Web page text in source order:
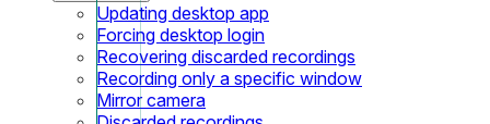
Updating desktop app
Forcing desktop login
Recovering discarded recordings
Recording only a specific window
Mirror camera